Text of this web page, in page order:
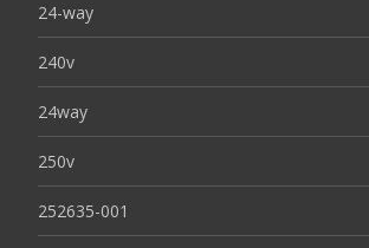
24-way
240v
24way
250v
252635-001